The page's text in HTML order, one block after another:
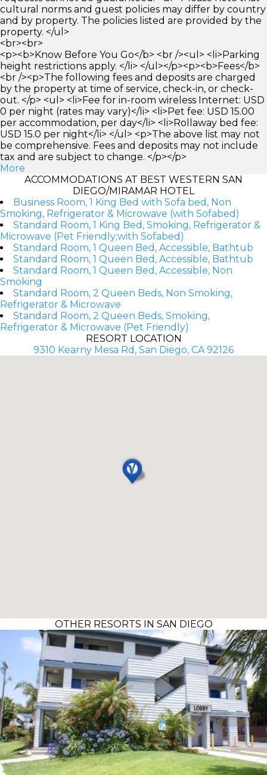
cultural norms and guest policies may differ by country
and by property. The policies listed are provided by the
property. </ul>
<br><br>
<p><b>Know Before You Go</b> <br /><ul> <li>Parking
height restrictions apply. </li> </ul></p><p><b>Fees</b>
<br /><p>The following fees and deposits are charged
by the property at time of service, check-in, or check-
out. </p> <ul> <li>Fee for in-room wireless Internet: USD
0 per night (rates may vary)</li> <li>Pet fee: USD 15.00
per accommodation, per day</li> <li>Rollaway bed fee:
USD 15.0 per night</li> </ul> <p>The above list may not
be comprehensive. Fees and deposits may not include
tax and are subject to change. </p></p>
More
ACCOMMODATIONS AT BEST WESTERN SAN
DIEGO/MIRAMAR HOTEL
Business Room, 1 King Bed with Sofa bed, Non
Smoking, Refrigerator & Microwave (with Sofabed)
Standard Room, 1 King Bed, Smoking, Refrigerator &
Microwave (Pet Friendly;with Sofabed)
Standard Room, 1 Queen Bed, Accessible, Bathtub
Standard Room, 1 Queen Bed, Accessible, Bathtub
Standard Room, 1 Queen Bed, Accessible, Non
Smoking
Standard Room, 2 Queen Beds, Non Smoking,
Refrigerator & Microwave
Standard Room, 2 Queen Beds, Smoking,
Refrigerator & Microwave (Pet Friendly)
RESORT LOCATION
9310 Kearny Mesa Rd, San Diego, CA 92126
OTHER RESORTS IN SAN DIEGO